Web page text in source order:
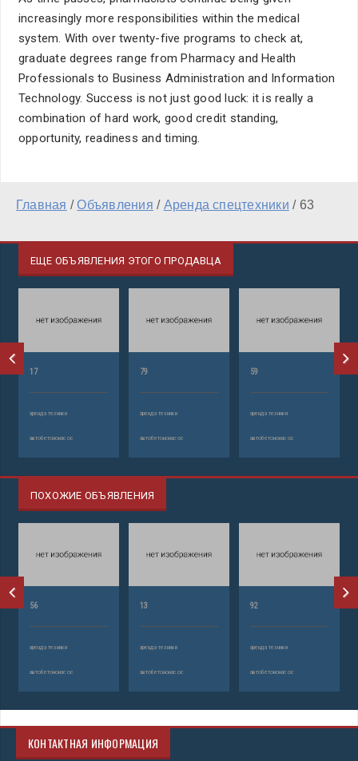
increasingly more responsibilities within the medical
system. With over twenty-five programs to check at,
graduate degrees range from Pharmacy and Health
Professionals to Business Administration and Information
Technology. Success is not just good luck: it is really a
combination of hard work, good credit standing,
opportunity, readiness and timing.
Главная /Объявления / Аренда спецтехники / 63
ЕЩЕ ОБЪЯВЛЕНИЯ ЭТОГО ПРОДАВЦА
17
аренда техники
автобетононасос
79
аренда техники
автобетононасос
59
аренда техники
автобетононасос
ПОХОЖИЕ ОБЪЯВЛЕНИЯ
56
аренда техники
автобетононасос
13
аренда техники
автобетононасос
92
аренда техники
автобетононасос
КОНТАКТНАЯ ИНФОРМАЦИЯ